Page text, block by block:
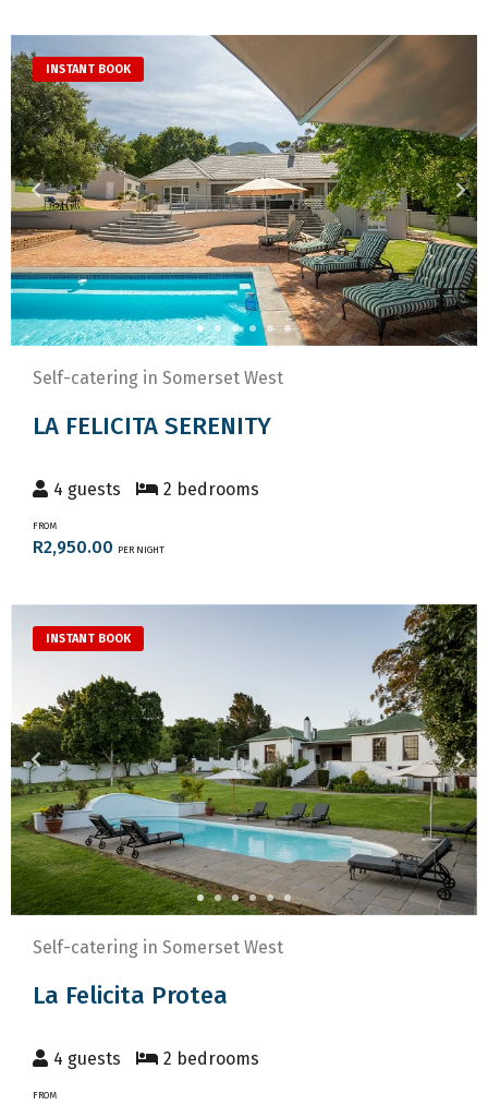
INSTANT BOOK
Self-catering in Somerset West
LA FELICITA SERENITY
4 guests 2 bedrooms
FROM
R2,950.00 PER NIGHT
INSTANT BOOK
Self-catering in Somerset West
La Felicita Protea
4 guests 2 bedrooms
FROM